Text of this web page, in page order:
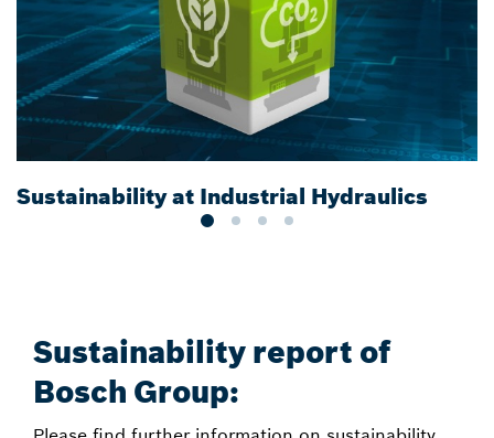
Sustainability at Industrial Hydraulics
Sustainability report of
Bosch Group: